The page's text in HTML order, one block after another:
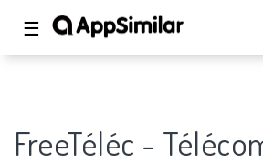
☰
FreeTéléc -